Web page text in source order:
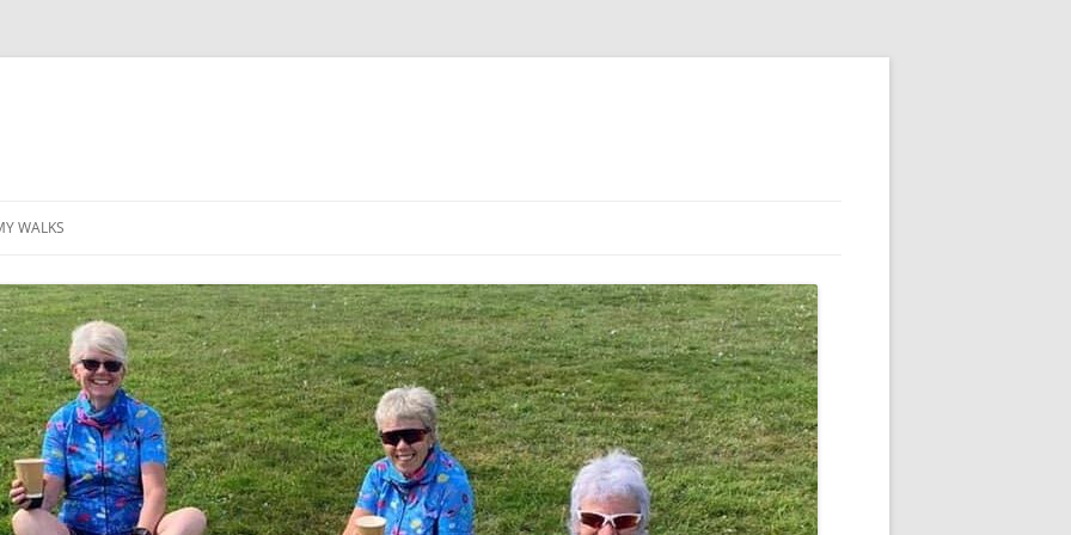
WALKS
TABLE OF CONTENTS
GEA (GRANDE ESCURSION
APPENNINICA)
GR20
INCA TRAIL PURU